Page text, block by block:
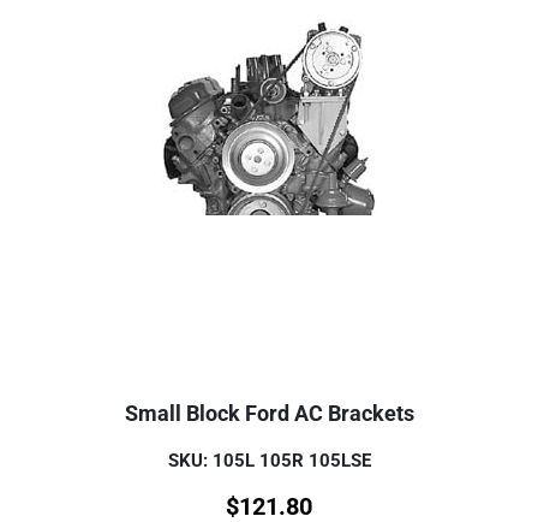
Small Block Ford AC Brackets
SKU: 105L 105R 105LSE
$121.80